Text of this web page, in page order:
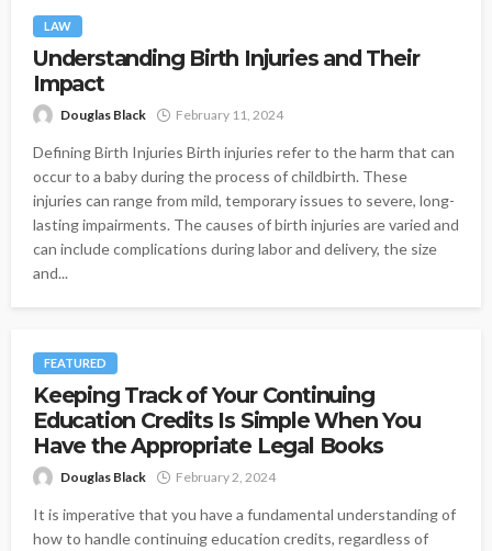
LAW
Understanding Birth Injuries and Their
Impact
Douglas Black February 11, 2024
Defining Birth Injuries Birth injuries refer to the harm that can
occur to a baby during the process of childbirth. These
injuries can range from mild, temporary issues to severe, long-
lasting impairments. The causes of birth injuries are varied and
can include complications during labor and delivery, the size
and...
FEATURED
Keeping Track of Your Continuing
Education Credits Is Simple When You
Have the Appropriate Legal Books
Douglas Black February 2, 2024
It is imperative that you have a fundamental understanding of
how to handle continuing education credits, regardless of